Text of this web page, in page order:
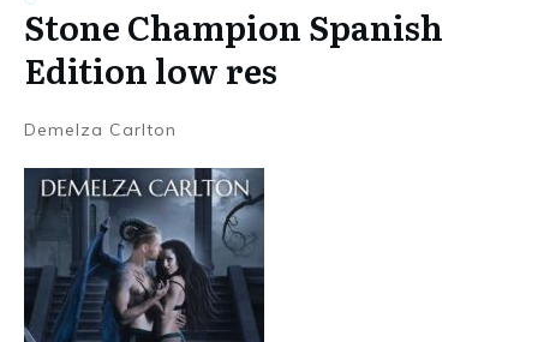
Stone Champion Spanish
Edition low res
Demelza Carlton